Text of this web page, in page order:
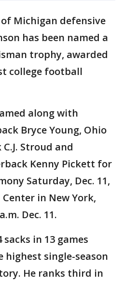
Michigan defensive
has been named a
trophy, awarded
college football
along with
Bryce Young, Ohio
Stroud and
Kenny Pickett for
Saturday, Dec. 11,
in New York,
Dec. 11.
in 13 games
highest single-season
He ranks third in